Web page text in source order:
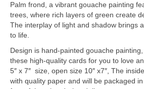
Palm frond, a vibrant gouache painting
trees, where rich layers of green create
The interplay of light and shadow brings
to life.
Design is hand-painted gouache
these high-quality cards for you to love
5″ x 7″ size, open size 10″ x7″, The
with quality paper and will be packaged